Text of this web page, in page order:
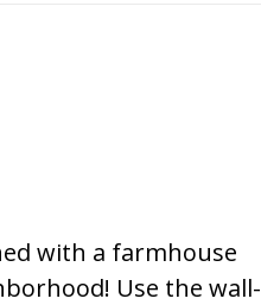
with a farmhouse
Use the wall-